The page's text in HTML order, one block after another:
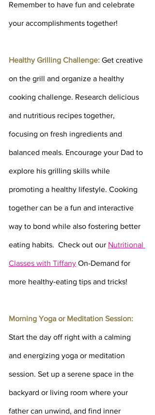
Remember to have fun and celebrate
your accomplishments together!
Healthy Grilling Challenge: Get creative
on the grill and organize a healthy
cooking challenge. Research delicious
and nutritious recipes together,
focusing on fresh ingredients and
balanced meals. Encourage your Dad to
explore his grilling skills while
promoting a healthy lifestyle. Cooking
together can be a fun and interactive
way to bond while also fostering better
eating habits.  Check out our Nutritional
Classes with Tiffany On-Demand for
more healthy-eating tips and tricks!
Morning Yoga or Meditation Session:
Start the day off right with a calming
and energizing yoga or meditation
session. Set up a serene space in the
backyard or living room where your
father can unwind, and find inner